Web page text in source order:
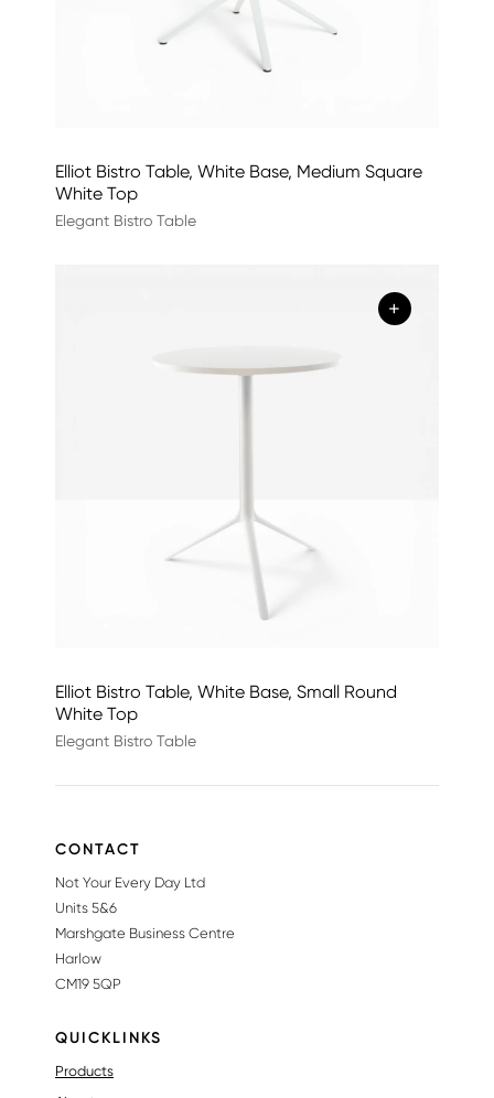
Elliot Bistro Table, White Base, Medium Square
White Top
Elegant Bistro Table
+
Elliot Bistro Table, White Base, Small Round
White Top
Elegant Bistro Table
CONTACT
Not Your Every Day Ltd
Units 5&6
Marshgate Business Centre
Harlow
CM19 5QP
QUICKLINKS
Products